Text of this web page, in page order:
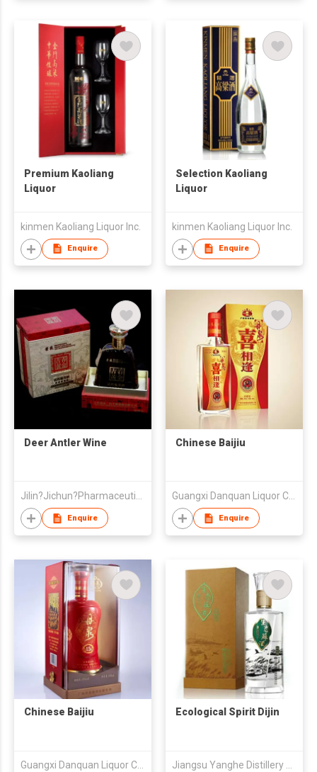
Premium Kaoliang
Liquor
kinmen Kaoliang Liquor Inc.
Enquire
Selection Kaoliang
Liquor
kinmen Kaoliang Liquor Inc.
Enquire
Deer Antler Wine
Enquire
Chinese Baijiu
Enquire
Chinese Baijiu
Guangxi Danquan Liquor Co.,LTD
Ecological Spirit Dijin
Jiangsu Yanghe Distillery Co., Ltd